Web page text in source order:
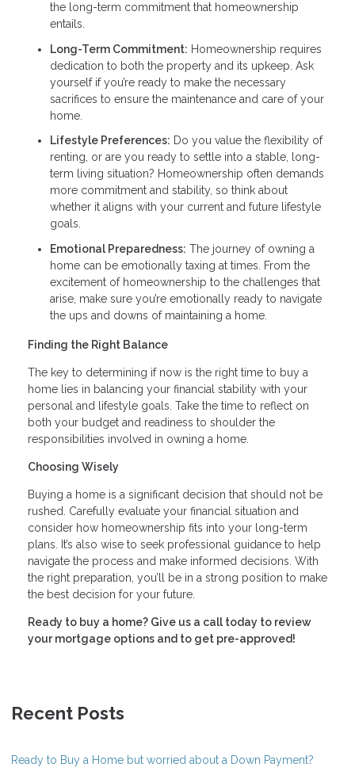
the long-term commitment that homeownership
entails.
Long-Term Commitment: Homeownership requires
dedication to both the property and its upkeep. Ask
yourself if you’re ready to make the necessary
sacrifices to ensure the maintenance and care of your
home.
Lifestyle Preferences: Do you value the flexibility of
renting, or are you ready to settle into a stable, long-
term living situation? Homeownership often demands
more commitment and stability, so think about
whether it aligns with your current and future lifestyle
goals.
Emotional Preparedness: The journey of owning a
home can be emotionally taxing at times. From the
excitement of homeownership to the challenges that
arise, make sure you’re emotionally ready to navigate
the ups and downs of maintaining a home.
Finding the Right Balance
The key to determining if now is the right time to buy a
home lies in balancing your financial stability with your
personal and lifestyle goals. Take the time to reflect on
both your budget and readiness to shoulder the
responsibilities involved in owning a home.
Choosing Wisely
Buying a home is a significant decision that should not be
rushed. Carefully evaluate your financial situation and
consider how homeownership fits into your long-term
plans. It’s also wise to seek professional guidance to help
navigate the process and make informed decisions. With
the right preparation, you’ll be in a strong position to make
the best decision for your future.
Ready to buy a home? Give us a call today to review
your mortgage options and to get pre-approved!
Recent Posts
Ready to Buy a Home but worried about a Down Payment?